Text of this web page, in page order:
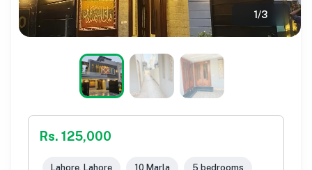
1/3
Rs. 125,000
Lahore, Lahore 10 Marla 5 bedrooms